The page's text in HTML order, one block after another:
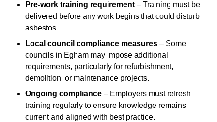
Pre-work training requirement – Training must be
delivered before any work begins that could disturb
asbestos.
Local council compliance measures – Some
councils in Egham may impose additional
requirements, particularly for refurbishment,
demolition, or maintenance projects.
Ongoing compliance – Employers must refresh
training regularly to ensure knowledge remains
current and aligned with best practice.